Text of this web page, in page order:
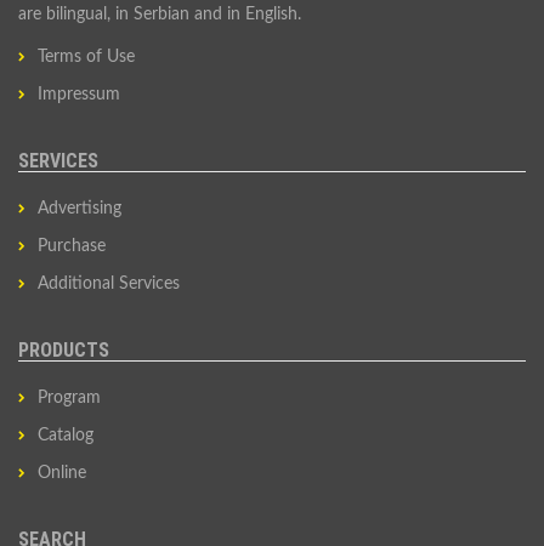
are bilingual, in Serbian and in English.
Terms of Use
Impressum
SERVICES
Advertising
Purchase
Additional Services
PRODUCTS
Program
Catalog
Online
SEARCH